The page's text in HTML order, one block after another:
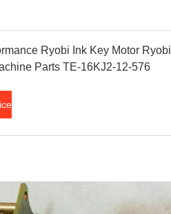
Ryobi Ink Key Motor Ryobi
Parts TE-16KJ2-12-576